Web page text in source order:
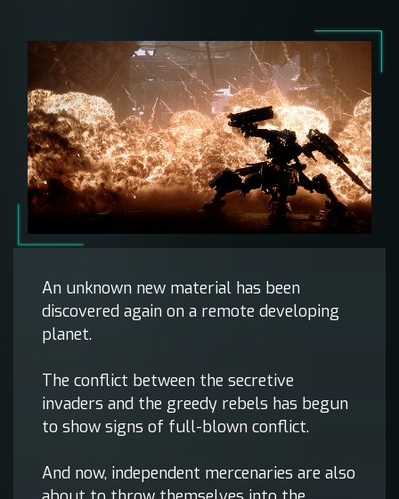
An unknown new material has been
discovered again on a remote developing
planet.
The conflict between the secretive
invaders and the greedy rebels has begun
to show signs of full-blown conflict.
And now, independent mercenaries are also